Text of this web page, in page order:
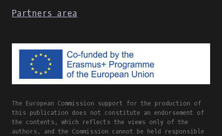
Partners area
The European Commission support for the production of
this publication does not constitute an endorsement of
the contents, which reflects the views only of the
authors, and the Commission cannot be held responsible